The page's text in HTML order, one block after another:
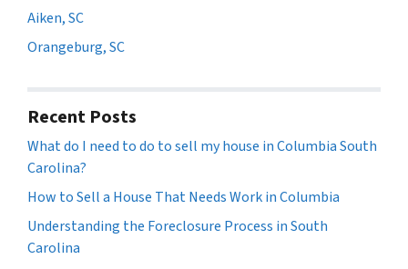
Aiken, SC
Orangeburg, SC
Recent Posts
What do I need to do to sell my house in Columbia South
Carolina?
How to Sell a House That Needs Work in Columbia
Understanding the Foreclosure Process in South
Carolina